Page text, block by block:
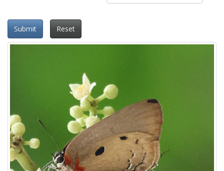
Submit Reset